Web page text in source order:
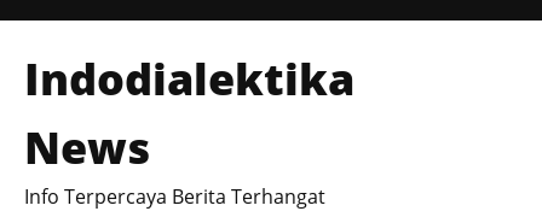
Indodialektika
News
Info Terpercaya Berita Terhangat